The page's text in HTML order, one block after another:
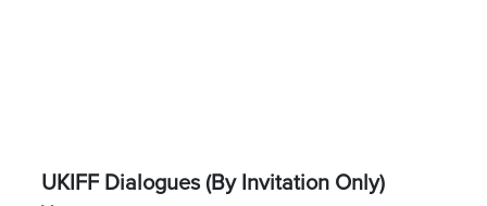
UKIFF Dialogues (By Invitation Only)